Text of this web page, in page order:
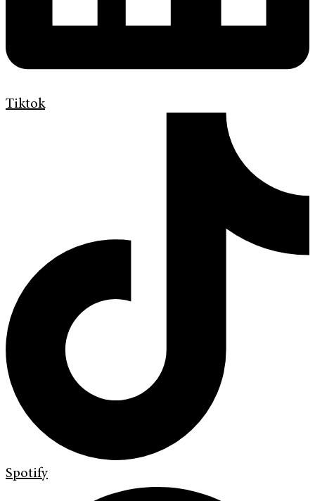
Tiktok
Spotify